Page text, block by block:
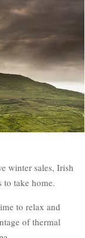
winter sales, Irish
to take home.
to relax and
of thermal